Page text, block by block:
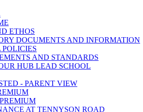
ETHOS
DOCUMENTS AND INFORMATION
POLICIES
AND STANDARDS
HUB LEAD SCHOOL
- PARENT VIEW
AT TENNYSON ROAD